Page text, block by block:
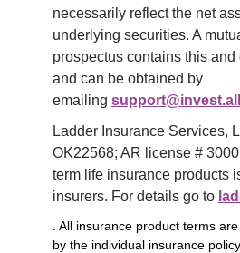
necessarily reflect the net
underlying securities. A
prospectus contains this and
and can be obtained by
emailing
Ladder Insurance Services,
OK22568; AR license #
term life insurance products
insurers. For details go to
. All insurance product terms
by the individual insurance